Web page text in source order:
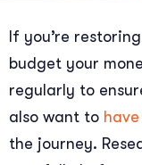
If you’re
budget your
regularly to
also want to
the journey.